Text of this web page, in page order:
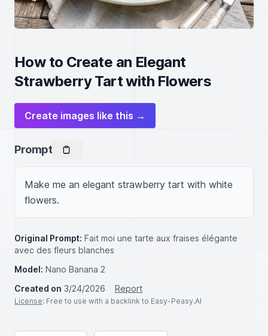
How to Create an Elegant
Strawberry Tart with Flowers
Create images like this →
Prompt
Make me an elegant strawberry tart with white
flowers.
Original Prompt: Fait moi une tarte aux fraises élégante
avec des fleurs blanches
Model: Nano Banana 2
Created on 3/24/2026 Report
License: Free to use with a backlink to Easy-Peasy.AI